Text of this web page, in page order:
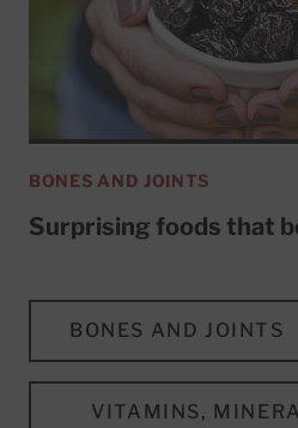
BONES AND JOINTS
Surprising foods that
BONES AND JOINTS
VITAMINS,